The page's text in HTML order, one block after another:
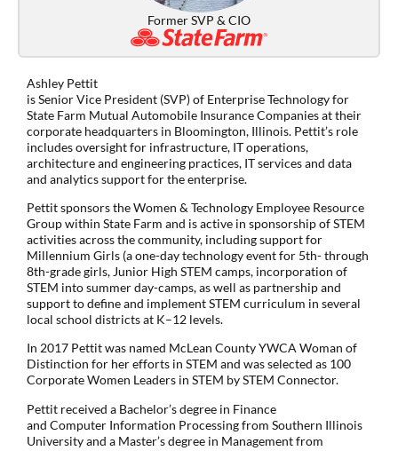
Former SVP & CIO
Ashley Pettit
is Senior Vice President (SVP) of Enterprise Technology for
State Farm Mutual Automobile Insurance Companies at their
corporate headquarters in Bloomington, Illinois. Pettit’s role
includes oversight for infrastructure, IT operations,
architecture and engineering practices, IT services and data
and analytics support for the enterprise.
Pettit sponsors the Women & Technology Employee Resource
Group within State Farm and is active in sponsorship of STEM
activities across the community, including support for
Millennium Girls (a one-day technology event for 5th- through
8th-grade girls, Junior High STEM camps, incorporation of
STEM into summer day-camps, as well as partnership and
support to define and implement STEM curriculum in several
local school districts at K–12 levels.
In 2017 Pettit was named McLean County YWCA Woman of
Distinction for her efforts in STEM and was selected as 100
Corporate Women Leaders in STEM by STEM Connector.
Pettit received a Bachelor’s degree in Finance
and Computer Information Processing from Southern Illinois
University and a Master’s degree in Management from